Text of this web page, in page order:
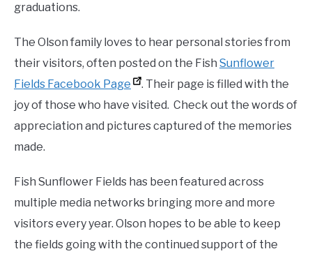
graduations.
The Olson family loves to hear personal stories from
their visitors, often posted on the Fish Sunflower
Fields Facebook Page
. Their page is filled with the
joy of those who have visited. Check out the words of
appreciation and pictures captured of the memories
made.
Fish Sunflower Fields has been featured across
multiple media networks bringing more and more
visitors every year. Olson hopes to be able to keep
the fields going with the continued support of the